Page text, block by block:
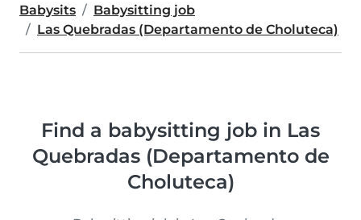
Babysits
Babysitting job
Las Quebradas (Departamento de Choluteca)
Find a babysitting job in Las
Quebradas (Departamento de
Choluteca)